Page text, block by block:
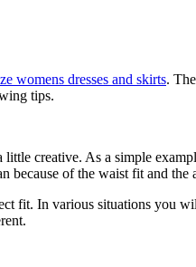
womens dresses and skirts.
tips.
creative. As a simple
because of the waist fit and the
fit. In various situations you